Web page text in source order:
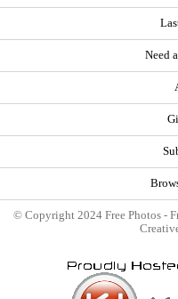
Need
© Copyright 2024 Free Photos -